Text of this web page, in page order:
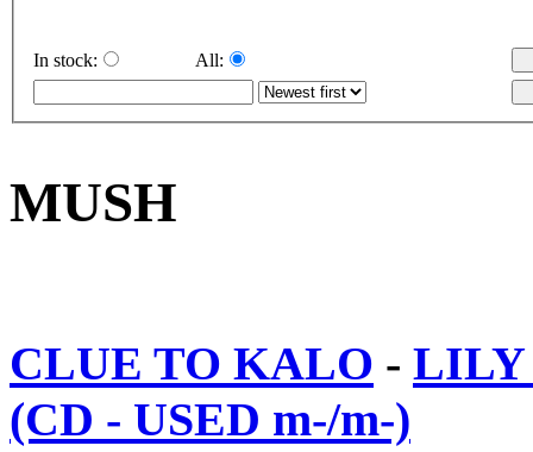
In stock: All:
MUSH
CLUE TO KALO - LILY
(CD - USED m-/m-)